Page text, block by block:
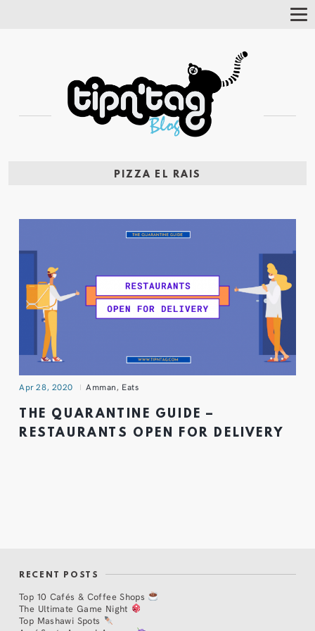
PIZZA EL RAIS
Apr 28, 2020 Amman, Eats
THE QUARANTINE GUIDE –
RESTAURANTS OPEN FOR DELIVERY
RECENT POSTS
Top 10 Cafés & Coffee Shops
The Ultimate Game Night
Top Mashawi Spots